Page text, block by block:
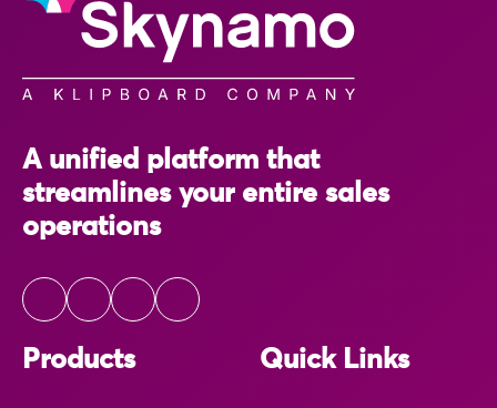
A unified platform that
streamlines your entire sales
operations
Products Quick Links